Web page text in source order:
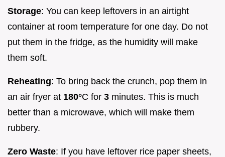
Storage: You can keep leftovers in an airtight
container at room temperature for one day. Do not
put them in the fridge, as the humidity will make
them soft.
Reheating: To bring back the crunch, pop them in
an air fryer at 180°C for 3 minutes. This is much
better than a microwave, which will make them
rubbery.
Zero Waste: If you have leftover rice paper sheets,